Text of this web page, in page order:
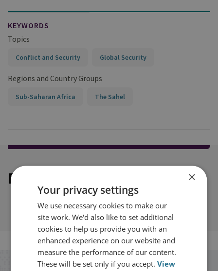
KEYWORDS
Topics
Conflict and Security Global Security
Regions and Country Groups
Sub-Saharan Africa The Sahel
Explore our related content ×
Your privacy settings
We use necessary cookies to make our
site work. We'd also like to set additional
cookies to help us provide you with an
enhanced experience on our website and
measure the performance of our content.
These will be set only if you accept.View